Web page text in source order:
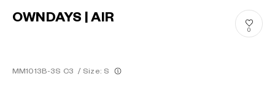
OWNDAYS | AIR
MM1013B-3S C3 / Size: S
0